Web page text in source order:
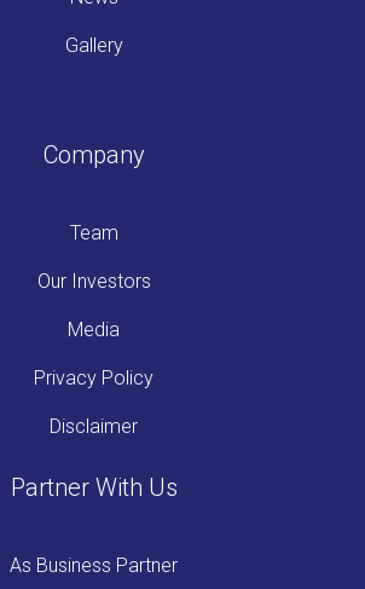
Gallery
Company
Team
Our Investors
Media
Privacy Policy
Disclaimer
Partner With Us
As Business Partner